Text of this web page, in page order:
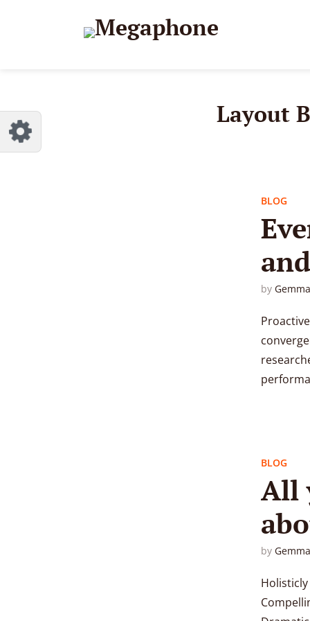
Layout B
BLOG
by
BLOG
All
by